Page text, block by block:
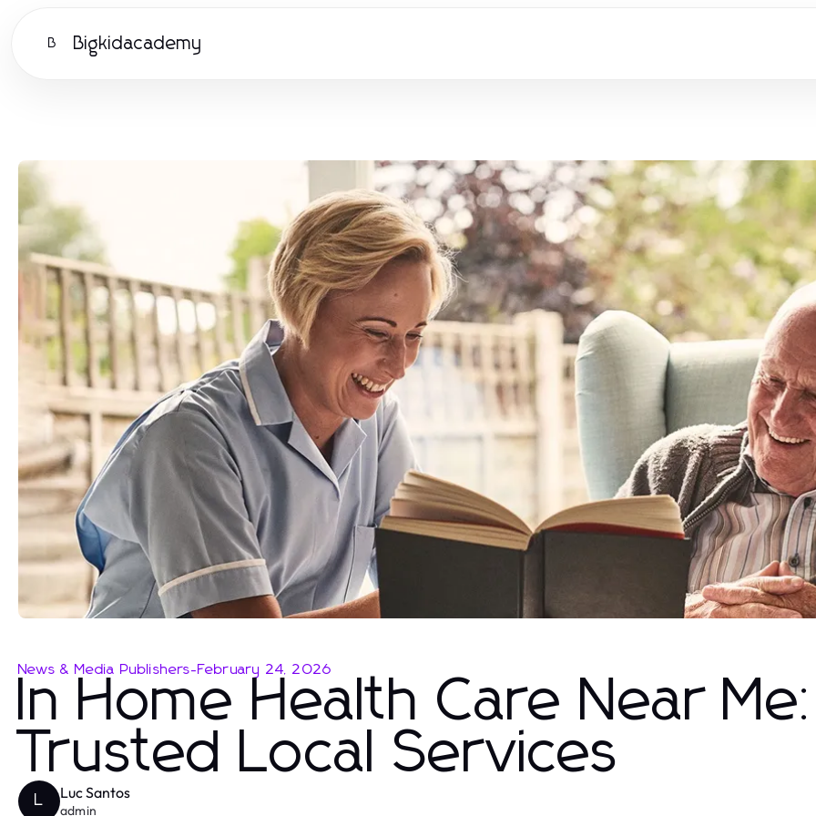
B Bigkidacademy
News & Media Publishers-February 24, 2026
In Home Health Care Near
Trusted Local Services
L Luc Santos
admin